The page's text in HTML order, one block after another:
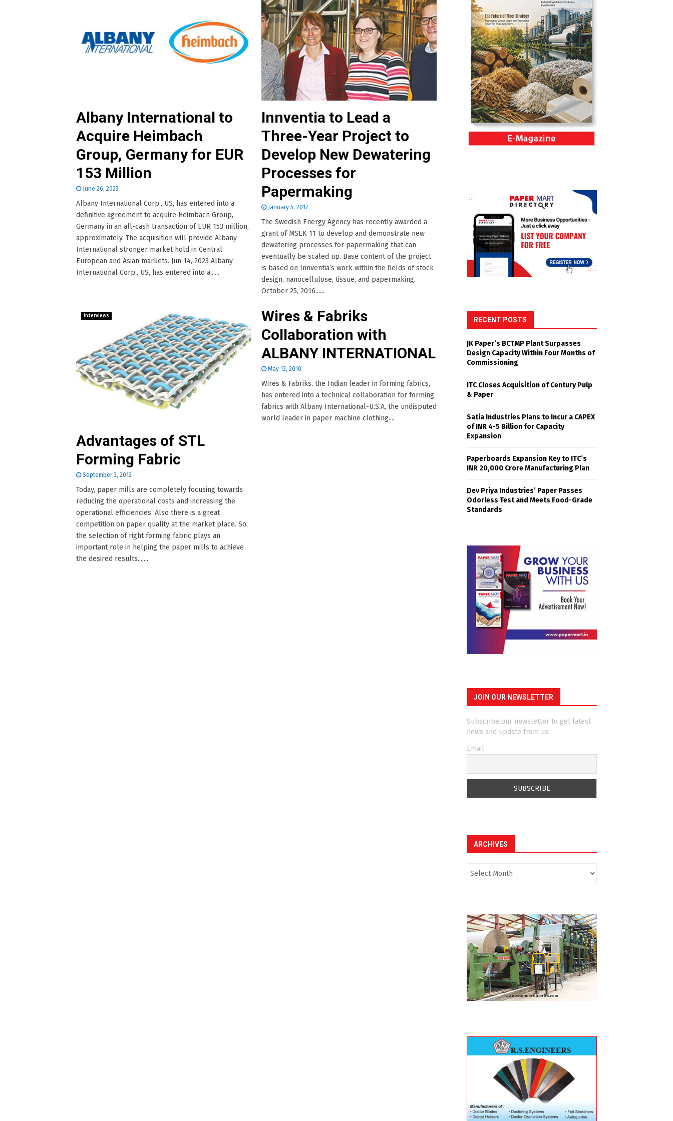
Albany International to
Acquire Heimbach
Group, Germany for EUR
153 Million
June 26, 2023
Albany International Corp., US, has entered into a
definitive agreement to acquire Heimbach Group,
Germany in an all-cash transaction of EUR 153 million,
approximately. The acquisition will provide Albany
International stronger market hold in Central
European and Asian markets. Jun 14, 2023 Albany
International Corp., US, has entered into a......
Innventia to Lead a
Three-Year Project to
Develop New Dewatering
Processes for
Papermaking
January 5, 2017
The Swedish Energy Agency has recently awarded a
grant of MSEK 11 to develop and demonstrate new
dewatering processes for papermaking that can
eventually be scaled up. Base content of the project
is based on Innventia’s work within the fields of stock
design, nanocellulose, tissue, and papermaking.
October 25, 2016......
Interviews
Advantages of STL
Forming Fabric
September 3, 2012
Today, paper mills are completely focusing towards
reducing the operational costs and increasing the
operational efficiencies. Also there is a great
competition on paper quality at the market place. So,
the selection of right forming fabric plays an
important role in helping the paper mills to achieve
the desired results.......
Wires & Fabriks
Collaboration with
ALBANY INTERNATIONAL
May 13, 2010
Wires & Fabriks, the Indian leader in forming fabrics,
has entered into a technical collaboration for forming
fabrics with Albany International-U.S.A, the undisputed
world leader in paper machine clothing....
RECENT POSTS
JK Paper’s BCTMP Plant Surpasses
Design Capacity Within Four Months of
Commissioning
ITC Closes Acquisition of Century Pulp
& Paper
Satia Industries Plans to Incur a CAPEX
of INR 4-5 Billion for Capacity
Expansion
Paperboards Expansion Key to ITC’s
INR 20,000 Crore Manufacturing Plan
Dev Priya Industries’ Paper Passes
Odorless Test and Meets Food-Grade
Standards
JOIN OUR NEWSLETTER
Subscribe our newsletter to get latest
news and update from us.
Email
ARCHIVES